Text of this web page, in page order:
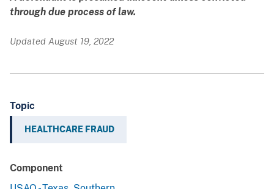
through due process of law.
Updated August 19, 2022
Topic
HEALTHCARE FRAUD
Component